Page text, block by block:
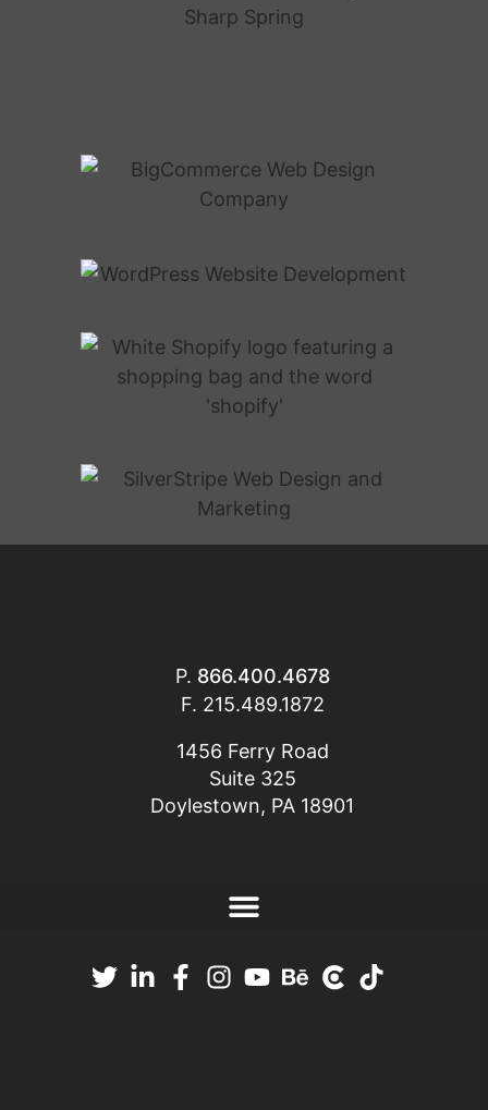
P. 866.400.4678
F. 215.489.1872
1456 Ferry Road
Suite 325
Doylestown, PA 18901